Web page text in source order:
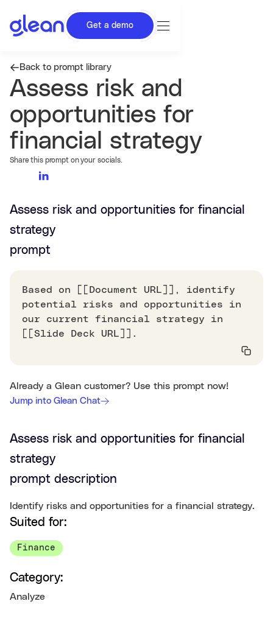
Get a demo
Back to prompt library
Assess risk and
opportunities for
financial strategy
Share this prompt on your socials.
Assess risk and opportunities for financial
strategy
prompt
Based on [[Document URL]], identify
potential risks and opportunities in
our current financial strategy in
[[Slide Deck URL]].
Already a Glean customer? Use this prompt now!
Jump into Glean Chat
Assess risk and opportunities for financial
strategy
prompt description
Identify risks and opportunities for a financial strategy.
Suited for:
Finance
Category:
Analyze